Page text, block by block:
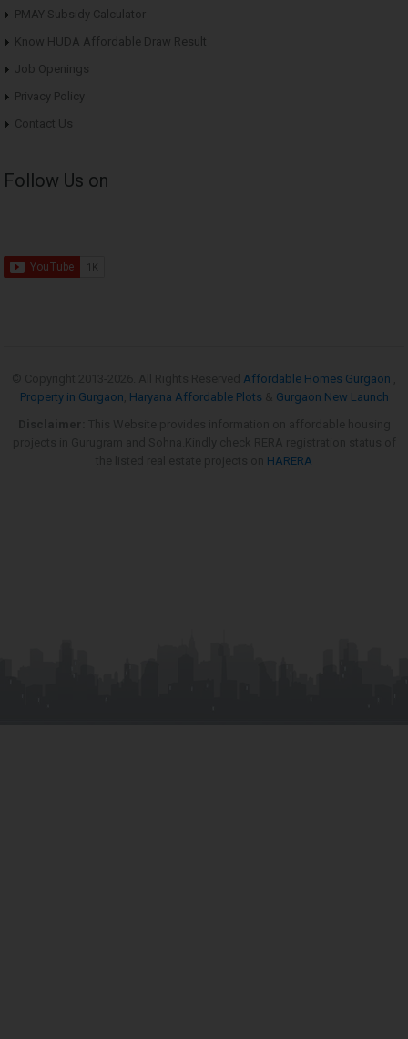
PMAY Subsidy Calculator
Know HUDA Affordable Draw Result
Job Openings
Privacy Policy
Contact Us
Follow Us on
Affordable Homes Gurgaon
Property in Gurgaon Haryana Affordable Plots
Gurgaon New Launch
HARERA